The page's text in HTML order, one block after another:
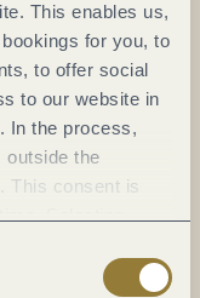
This enables us,
for you, to
to offer social
to our website in
In the process,
outside the
This consent is